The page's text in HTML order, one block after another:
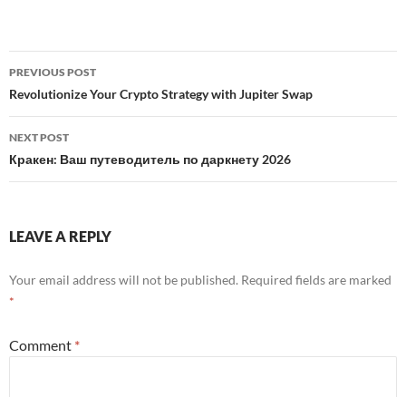
Post
navigation
PREVIOUS POST
Revolutionize Your Crypto Strategy with Jupiter Swap
NEXT POST
Кракен: Ваш путеводитель по даркнету 2026
LEAVE A REPLY
Your email address will not be published. Required fields are marked
*
Comment *